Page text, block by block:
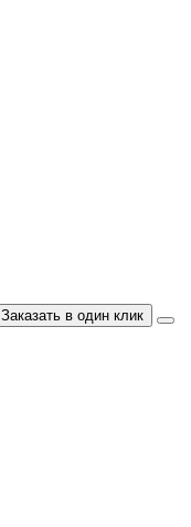
Заказать в один клик